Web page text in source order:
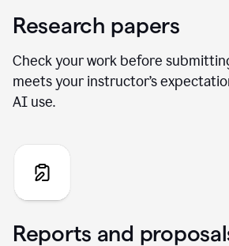
Research papers
Check your work before
meets your instructor’s
AI use.
Reports and